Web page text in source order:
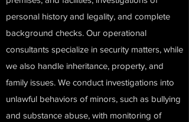
personal history and legality, and complete
background checks. Our operational
consultants specialize in security matters, while
we also handle inheritance, property, and
family issues. We conduct investigations into
unlawful behaviors of minors, such as bullying
and substance abuse, with monitoring of